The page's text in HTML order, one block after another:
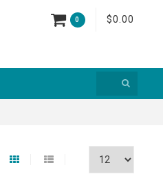
0 $0.00